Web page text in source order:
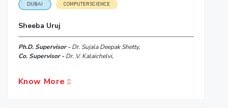
DUBAI COMPUTER SCIENCE
Sheeba Uruj
Ph.D. Supervisor -Dr. Sujala Deepak Shetty,
Co. Supervisor -Dr. V. Kalaichelvi,
Know More